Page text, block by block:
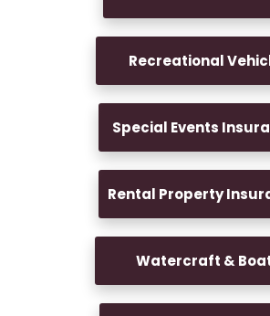
Recreational
Special Events
Rental Property
Watercraft &